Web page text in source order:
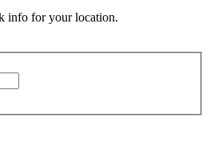
info for your location.